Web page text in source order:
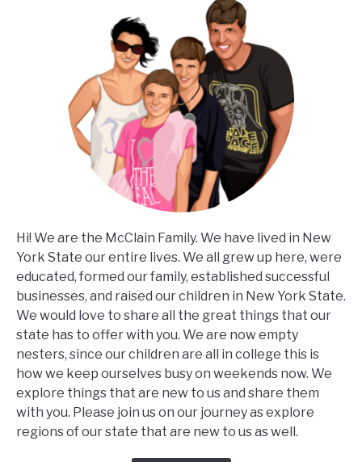
Hi! We are the McClain Family. We have lived in New
York State our entire lives. We all grew up here, were
educated, formed our family, established successful
businesses, and raised our children in New York State.
We would love to share all the great things that our
state has to offer with you. We are now empty
nesters, since our children are all in college this is
how we keep ourselves busy on weekends now. We
explore things that are new to us and share them
with you. Please join us on our journey as explore
regions of our state that are new to us as well.